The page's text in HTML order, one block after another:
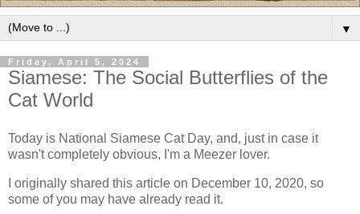
▼
Friday, April 5, 2024
Siamese: The Social Butterflies of the
Cat World
Today is National Siamese Cat Day, and, just in case it
wasn't completely obvious, I'm a Meezer lover.
I originally shared this article on December 10, 2020, so
some of you may have already read it.